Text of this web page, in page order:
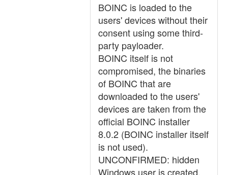
BOINC is loaded to the
users' devices without their
consent using some third-
party payloader.
BOINC itself is not
compromised, the binaries
of BOINC that are
downloaded to the users'
devices are taken from the
official BOINC installer
8.0.2 (BOINC installer itself
is not used).
UNCONFIRMED: hidden
Windows user is created.